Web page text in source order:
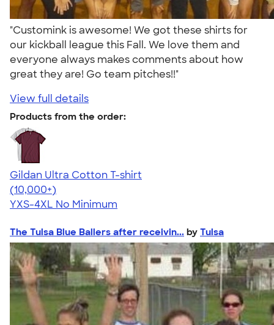
"Customink is awesome! We got these shirts for
our kickball league this Fall. We love them and
everyone always makes comments about how
great they are! Go team pitches!!"
View full details
Products from the order:
Gildan Ultra Cotton T-shirt
4.64
304307
(10,000+)
YXS-4XL No Minimum
The Tulsa Blue Ballers after receivin... by Tulsa